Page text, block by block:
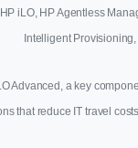
iLO, HP Agentless
Intelligent
Advanced, a key
that reduce IT travel